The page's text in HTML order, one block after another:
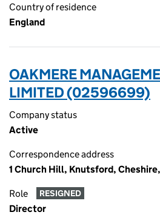
Country of residence
England
OAKMERE
LIMITED (02596699)
Company status
Active
Correspondence address
1 Church Hill, Knutsford,
Role RESIGNED
Director